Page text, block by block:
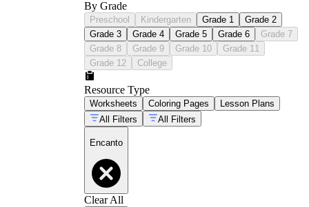
By Grade
Preschool Kindergarten Grade 1
Grade 2
Grade 3
Grade 4 Grade 5 Grade 6
Grade 7
Grade 8
Grade 9 Grade 10
Grade 11
Grade 12
College
Resource Type
Worksheets Coloring Pages
Lesson Plans
All Filters
All Filters
Encanto
Clear All